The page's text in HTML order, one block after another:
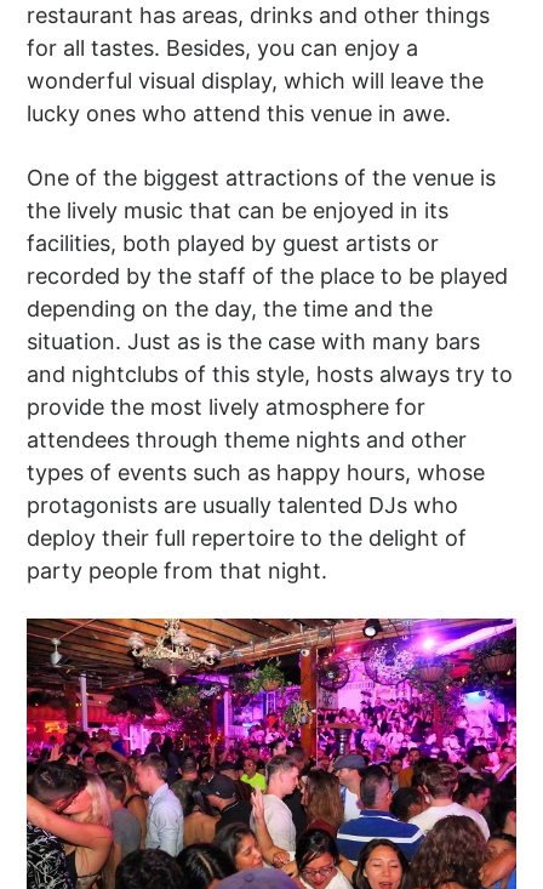
restaurant has areas, drinks and other things
for all tastes. Besides, you can enjoy a
wonderful visual display, which will leave the
lucky ones who attend this venue in awe.
One of the biggest attractions of the venue is
the lively music that can be enjoyed in its
facilities, both played by guest artists or
recorded by the staff of the place to be played
depending on the day, the time and the
situation. Just as is the case with many bars
and nightclubs of this style, hosts always try to
provide the most lively atmosphere for
attendees through theme nights and other
types of events such as happy hours, whose
protagonists are usually talented DJs who
deploy their full repertoire to the delight of
party people from that night.